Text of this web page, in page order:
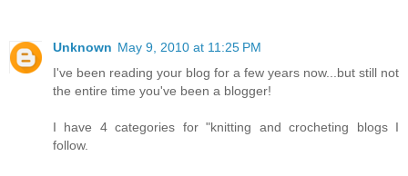
Unknown May 9, 2010 at 11:25 PM
I've been reading your blog for a few years now...but still not
the entire time you've been a blogger!
I have 4 categories for "knitting and crocheting blogs I
follow.